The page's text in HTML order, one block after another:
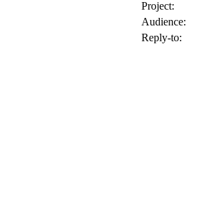
Project:
Audience:
Reply-to: